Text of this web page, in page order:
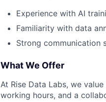
Experience with AI
Familiarity with data
Strong communication
What We Offer
At Rise Data Labs, we
working hours, and a